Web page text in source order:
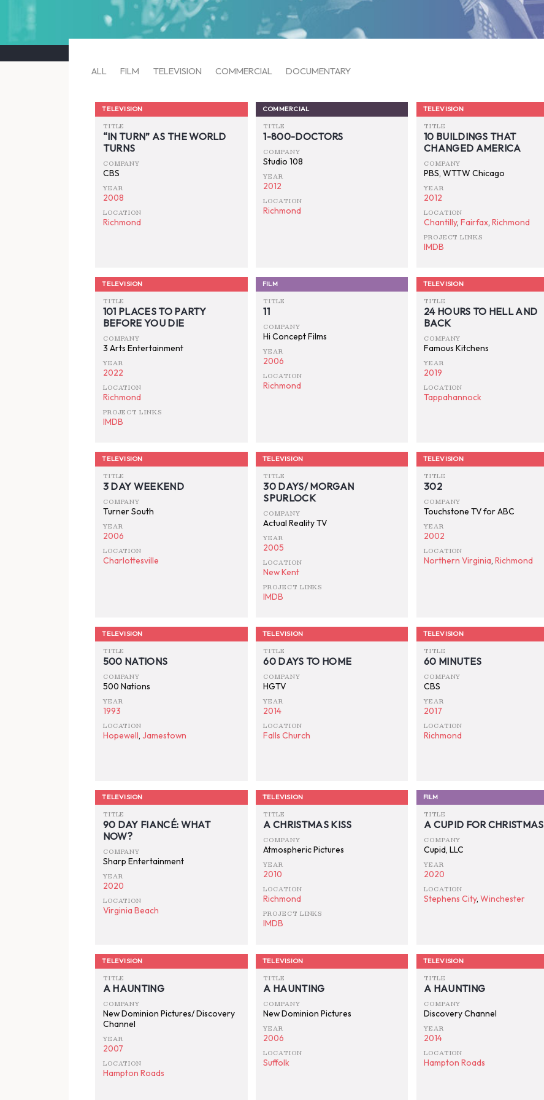
ALL FILM TELEVISION COMMERCIAL DOCUMENTARY
TELEVISION
TITLE
“IN TURN” AS THE WORLD
TURNS
COMPANY
CBS
YEAR
2008
LOCATION
Richmond
COMMERCIAL
TITLE
1-800-DOCTORS
COMPANY
Studio 108
YEAR
2012
LOCATION
Richmond
TELEVISION
TITLE
10 BUILDINGS THAT
CHANGED AMERICA
COMPANY
PBS, WTTW Chicago
YEAR
2012
LOCATION
Chantilly, Fairfax, Richmond
PROJECT LINKS
IMDB
TELEVISION
TITLE
101 PLACES TO PARTY
BEFORE YOU DIE
COMPANY
3 Arts Entertainment
YEAR
2022
LOCATION
Richmond
PROJECT LINKS
IMDB
FILM
TITLE
11
COMPANY
Hi Concept Films
YEAR
2006
LOCATION
Richmond
TELEVISION
TITLE
24 HOURS TO HELL AND
BACK
COMPANY
Famous Kitchens
YEAR
2019
LOCATION
Tappahannock
TELEVISION
TITLE
3 DAY WEEKEND
COMPANY
Turner South
YEAR
2006
LOCATION
Charlottesville
TELEVISION
TITLE
30 DAYS/ MORGAN
SPURLOCK
COMPANY
Actual Reality TV
YEAR
2005
LOCATION
New Kent
PROJECT LINKS
IMDB
TELEVISION
TITLE
302
COMPANY
Touchstone TV for ABC
YEAR
2002
LOCATION
Northern Virginia, Richmond
TELEVISION
TITLE
500 NATIONS
COMPANY
500 Nations
YEAR
1993
LOCATION
Hopewell, Jamestown
TELEVISION
TITLE
60 DAYS TO HOME
COMPANY
HGTV
YEAR
2014
LOCATION
Falls Church
TELEVISION
TITLE
60 MINUTES
COMPANY
CBS
YEAR
2017
LOCATION
Richmond
TELEVISION
TITLE
90 DAY FIANCÉ: WHAT
NOW?
COMPANY
Sharp Entertainment
YEAR
2020
LOCATION
Virginia Beach
TELEVISION
TITLE
A CHRISTMAS KISS
COMPANY
Atmospheric Pictures
YEAR
2010
LOCATION
Richmond
PROJECT LINKS
IMDB
FILM
TITLE
A CUPID FOR CHRISTMAS
COMPANY
Cupid, LLC
YEAR
2020
LOCATION
Stephens City, Winchester
TELEVISION
TITLE
A HAUNTING
COMPANY
New Dominion Pictures/ Discovery
Channel
YEAR
2007
LOCATION
Hampton Roads
TELEVISION
TITLE
A HAUNTING
COMPANY
New Dominion Pictures
YEAR
2006
LOCATION
Suffolk
TELEVISION
TITLE
A HAUNTING
COMPANY
Discovery Channel
YEAR
2014
LOCATION
Hampton Roads